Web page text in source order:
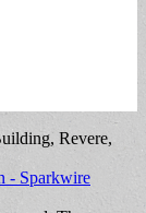
Revere,
- Sparkwire